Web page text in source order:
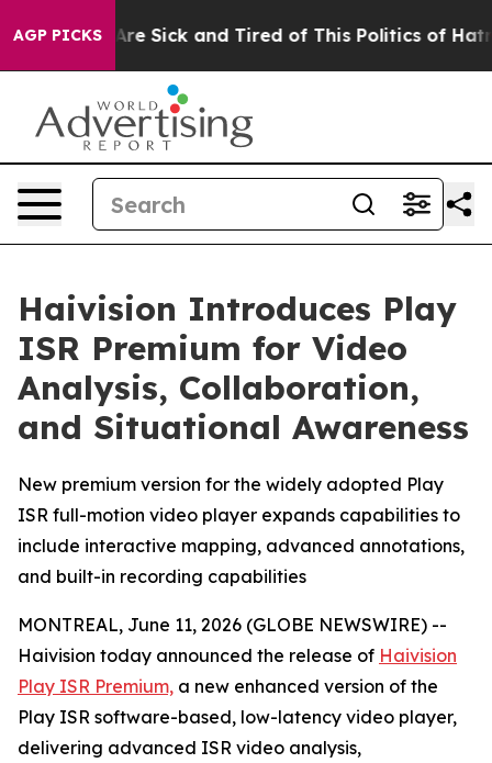
AGP PICKSAre Sick and Tired of This Politics of Hatred”
Haivision Introduces Play
ISR Premium for Video
Analysis, Collaboration,
and Situational Awareness
New premium version for the widely adopted Play
ISR full-motion video player expands capabilities to
include interactive mapping, advanced annotations,
and built-in recording capabilities
MONTREAL, June 11, 2026 (GLOBE NEWSWIRE) --
Haivision today announced the release of Haivision
Play ISR Premium, a new enhanced version of the
Play ISR software-based, low-latency video player,
delivering advanced ISR video analysis,